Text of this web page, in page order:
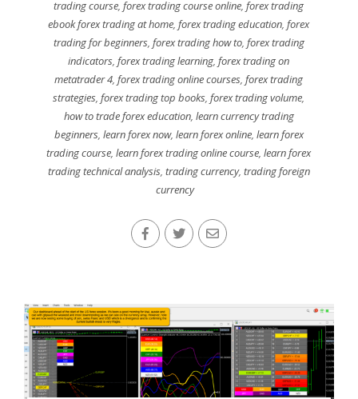
trading course,forex trading course online,forex trading
ebook forex trading at home,forex trading education,forex
trading for beginners, forex trading how to, forex trading
indicators,forex trading learning,forex trading on
metatrader 4,forex trading online courses,forex trading
strategies,forex trading top books,forex trading volume,
how to trade forex education, learn currency trading
beginners, learn forex now, learn forex online, learn forex
trading course,learn forex trading online course,learn forex
trading technical analysis, trading currency, trading foreign
currency